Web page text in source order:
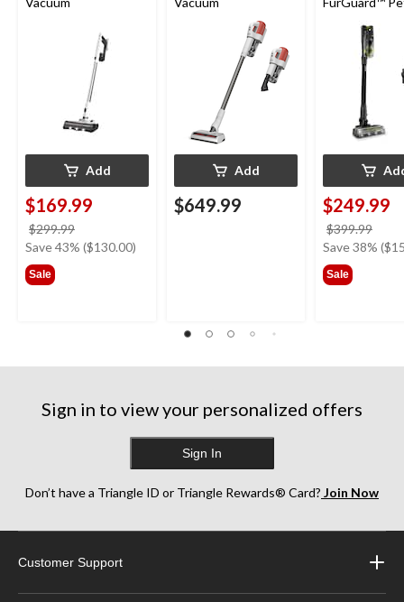
Add
$169.99
$299.99
was
Save 43% ($130.00)
Sale
Add
$649.99
Standing Stick
Vacuum
$249.99
$399.99
was
Save 38%
Sale
Sign in to view your personalized offers
Sign In
Don’t have a Triangle ID or Triangle Rewards® Card? Join Now
Customer Support